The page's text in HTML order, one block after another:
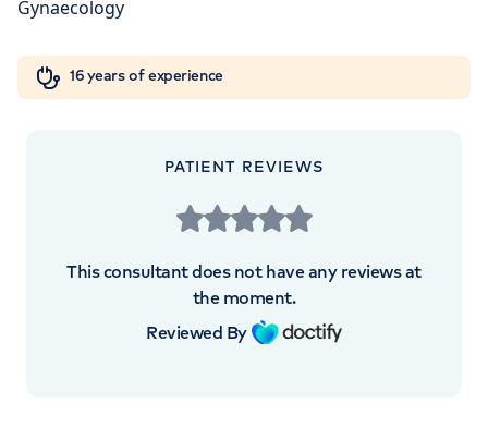
My HCA loginOrthopaedics
Cancer Care
W1W 5AH
+442070794344
16 years of experience
PATIENT REVIEWS
This consultant does not have any reviews at
the moment.
Reviewed By